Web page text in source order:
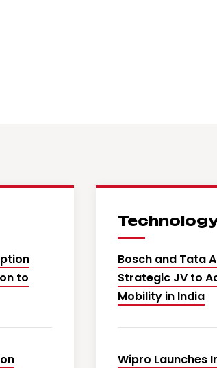
to
Bosch and Tata
Strategic JV to
Mobility in India
Wipro Launches